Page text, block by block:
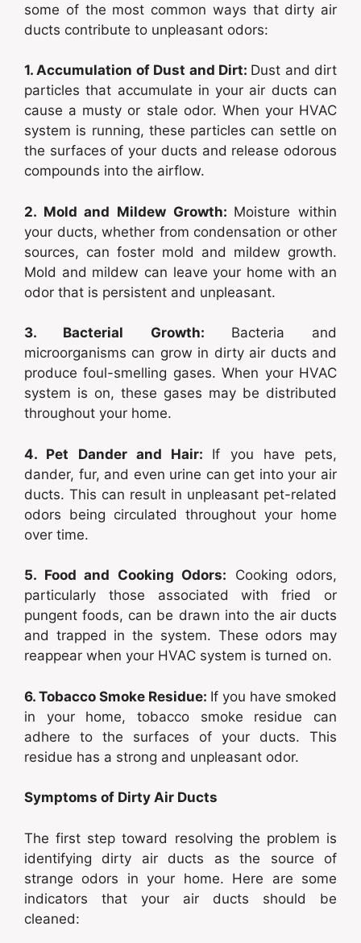
some of the most common ways that dirty air
ducts contribute to unpleasant odors:
1. Accumulation of Dust and Dirt: Dust and dirt
particles that accumulate in your air ducts can
cause a musty or stale odor. When your HVAC
system is running, these particles can settle on
the surfaces of your ducts and release odorous
compounds into the airflow.
2. Mold and Mildew Growth: Moisture within
your ducts, whether from condensation or other
sources, can foster mold and mildew growth.
Mold and mildew can leave your home with an
odor that is persistent and unpleasant.
3. Bacterial Growth: Bacteria and
microorganisms can grow in dirty air ducts and
produce foul-smelling gases. When your HVAC
system is on, these gases may be distributed
throughout your home.
4. Pet Dander and Hair: If you have pets,
dander, fur, and even urine can get into your air
ducts. This can result in unpleasant pet-related
odors being circulated throughout your home
over time.
5. Food and Cooking Odors: Cooking odors,
particularly those associated with fried or
pungent foods, can be drawn into the air ducts
and trapped in the system. These odors may
reappear when your HVAC system is turned on.
6. Tobacco Smoke Residue: If you have smoked
in your home, tobacco smoke residue can
adhere to the surfaces of your ducts. This
residue has a strong and unpleasant odor.
Symptoms of Dirty Air Ducts
The first step toward resolving the problem is
identifying dirty air ducts as the source of
strange odors in your home. Here are some
indicators that your air ducts should be
cleaned: